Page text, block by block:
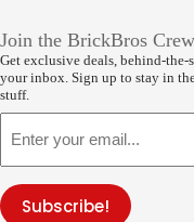
Join the BrickBros Crew
Get exclusive deals, behind-the-
your inbox. Sign up to stay in
stuff.
Subscribe!